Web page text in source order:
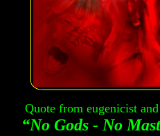
Quote from eugenicist
“No Gods - No